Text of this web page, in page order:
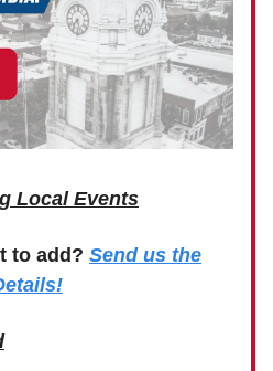
Local Events
to add? Send us the